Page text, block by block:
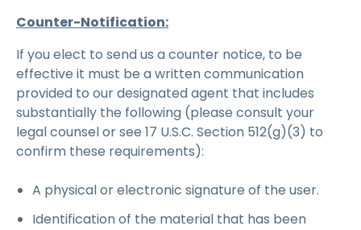
Counter-Notification:
If you elect to send us a counter notice, to be
effective it must be a written communication
provided to our designated agent that includes
substantially the following (please consult your
legal counsel or see 17 U.S.C. Section 512(g)(3) to
confirm these requirements):
A physical or electronic signature of the user.
Identification of the material that has been